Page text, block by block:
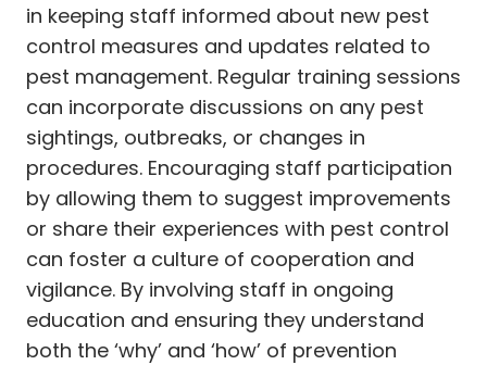
in keeping staff informed about new pest
control measures and updates related to
pest management. Regular training sessions
can incorporate discussions on any pest
sightings, outbreaks, or changes in
procedures. Encouraging staff participation
by allowing them to suggest improvements
or share their experiences with pest control
can foster a culture of cooperation and
vigilance. By involving staff in ongoing
education and ensuring they understand
both the ‘why’ and ‘how’ of prevention